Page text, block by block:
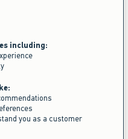
including:
you as a customer